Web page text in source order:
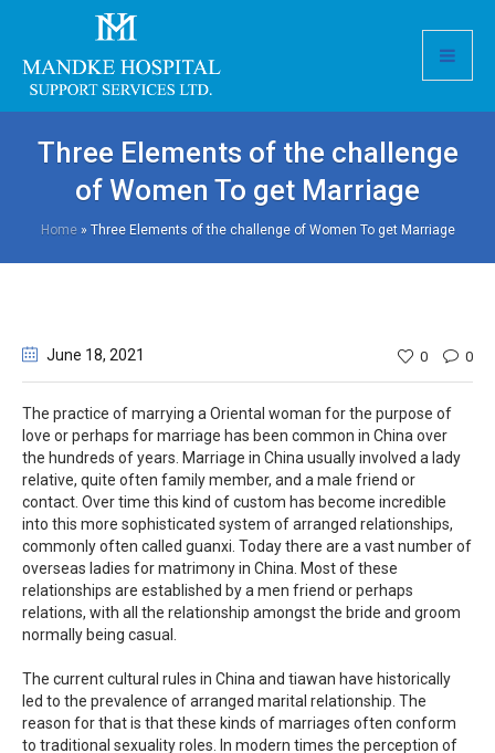
Three Elements of the challenge
of Women To get Marriage
Home» Three Elements of the challenge of Women To get Marriage
June 18, 2021 0 0
The practice of marrying a Oriental woman for the purpose of
love or perhaps for marriage has been common in China over
the hundreds of years. Marriage in China usually involved a lady
relative, quite often family member, and a male friend or
contact. Over time this kind of custom has become incredible
into this more sophisticated system of arranged relationships,
commonly often called guanxi. Today there are a vast number of
overseas ladies for matrimony in China. Most of these
relationships are established by a men friend or perhaps
relations, with all the relationship amongst the bride and groom
normally being casual.
The current cultural rules in China and tiawan have historically
led to the prevalence of arranged marital relationship. The
reason for that is that these kinds of marriages often conform
to traditional sexuality roles. In modern times the perception of